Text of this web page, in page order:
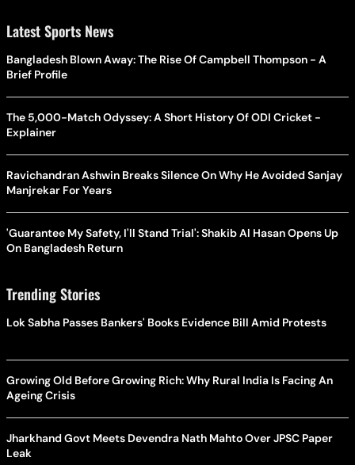
Latest Sports News
Bangladesh Blown Away: The Rise Of Campbell Thompson - A
Brief Profile
The 5,000-Match Odyssey: A Short History Of ODI Cricket -
Explainer
Ravichandran Ashwin Breaks Silence On Why He Avoided Sanjay
Manjrekar For Years
'Guarantee My Safety, I'll Stand Trial': Shakib Al Hasan Opens Up
On Bangladesh Return
Trending Stories
Lok Sabha Passes Bankers' Books Evidence Bill Amid Protests
Growing Old Before Growing Rich: Why Rural India Is Facing An
Ageing Crisis
Jharkhand Govt Meets Devendra Nath Mahto Over JPSC Paper
Leak